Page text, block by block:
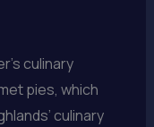
culinary
pies, which
culinary